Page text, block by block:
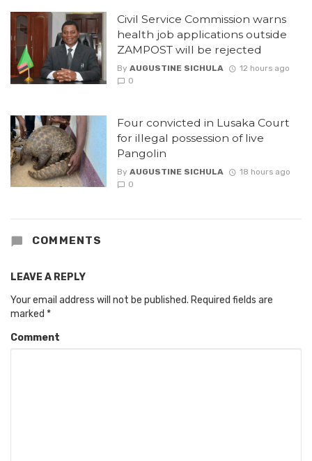
Civil Service Commission warns
health job applications outside
ZAMPOST will be rejected
By AUGUSTINE SICHULA
12 hours ago
0
Four convicted in Lusaka Court
for illegal possession of live
Pangolin
By AUGUSTINE SICHULA
18 hours ago
0
COMMENTS
LEAVE A REPLY
Your email address will not be published. Required fields are
marked *
Comment